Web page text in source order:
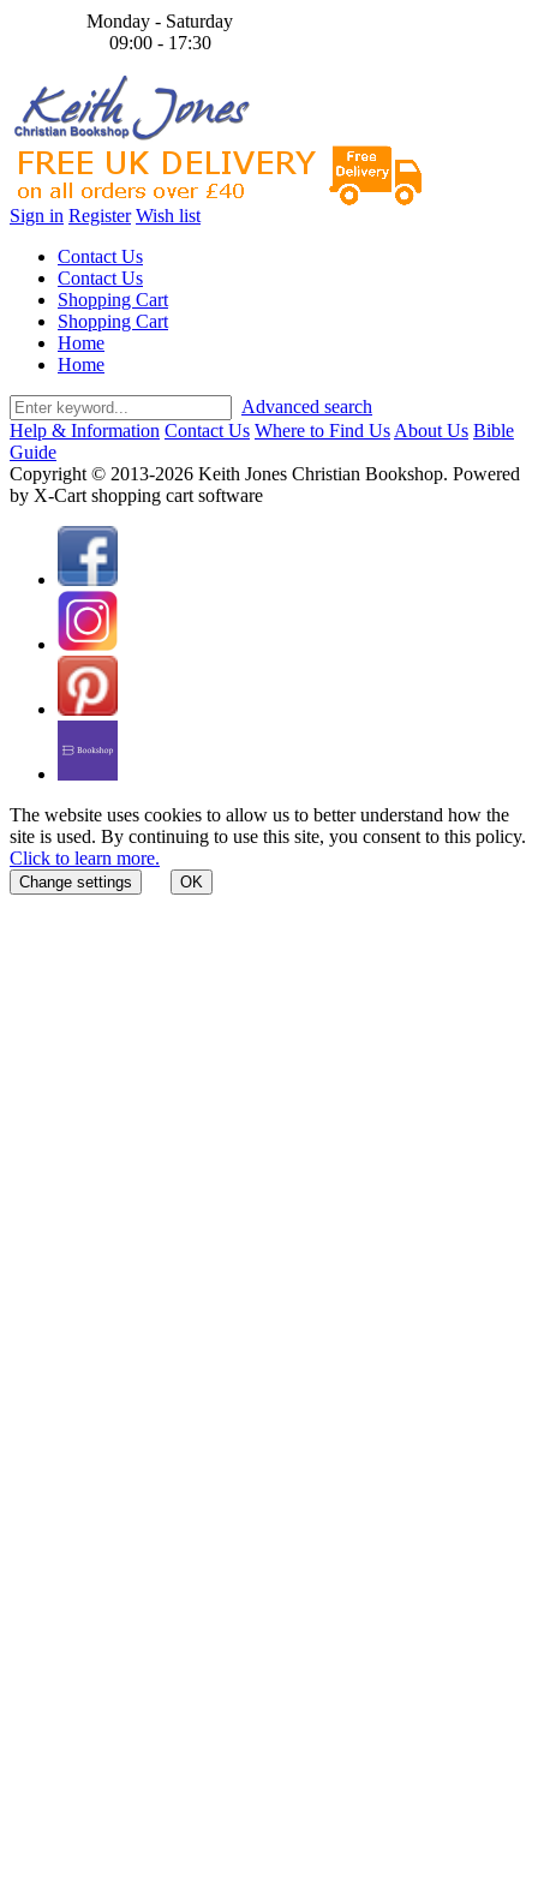
Monday - Saturday
09:00 - 17:30
Sign in Register Wish list
Contact Us
Contact Us
Shopping Cart
Shopping Cart
Home
Home
Advanced search
Help & Information Contact Us Where to Find Us About Us Bible
Guide
Copyright © 2013-2026 Keith Jones Christian Bookshop. Powered
by X-Cart shopping cart software
The website uses cookies to allow us to better understand how the
site is used. By continuing to use this site, you consent to this policy.
Click to learn more.
Change settings OK